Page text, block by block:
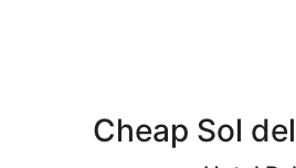
Cheap Sol